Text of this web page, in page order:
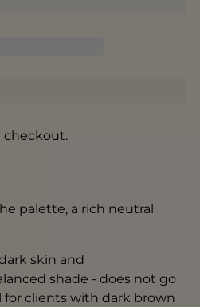
checkout.
palette, a rich neutral
skin and
shade - does not go
for clients with dark brown